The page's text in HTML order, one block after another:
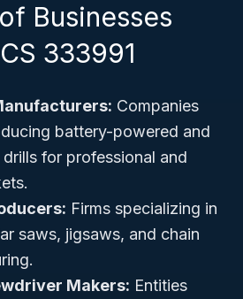
Businesses
333991
Companies
battery-powered and
for professional and
Firms specializing in
saws, jigsaws, and chain
Makers: Entities